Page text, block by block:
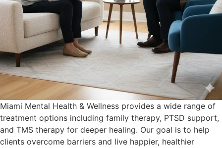
Miami Mental Health & Wellness provides a wide range of
treatment options including family therapy, PTSD support,
and TMS therapy for deeper healing. Our goal is to help
clients overcome barriers and live happier, healthier